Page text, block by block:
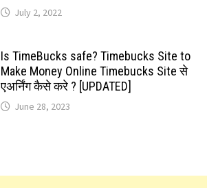
July 2, 2022
Is TimeBucks safe? Timebucks Site to
Make Money Online Timebucks Site से
एअर्निंग कैसे करे ? [UPDATED]
June 28, 2023